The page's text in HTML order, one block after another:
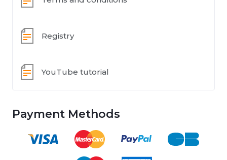
Registry
YouTube tutorial
Payment Methods